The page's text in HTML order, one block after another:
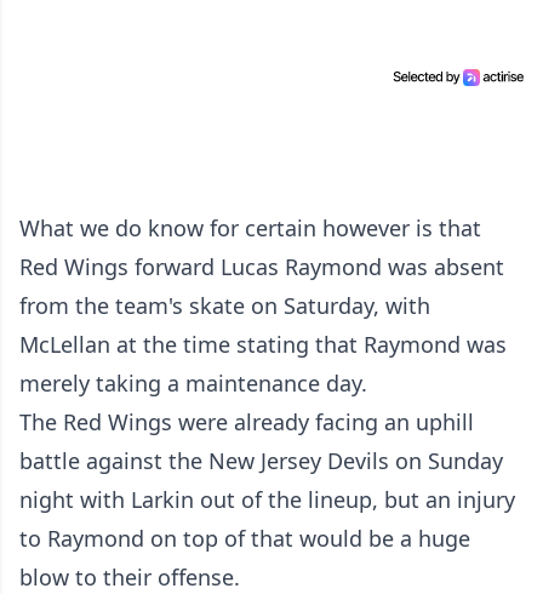
What we do know for certain however is that
Red Wings forward Lucas Raymond was absent
from the team's skate on Saturday, with
McLellan at the time stating that Raymond was
merely taking a maintenance day.
The Red Wings were already facing an uphill
battle against the New Jersey Devils on Sunday
night with Larkin out of the lineup, but an injury
to Raymond on top of that would be a huge
blow to their offense.